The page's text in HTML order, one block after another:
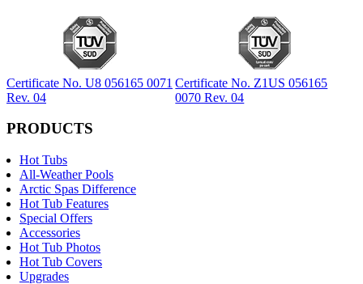
Certificate No. U8 056165 0071
Rev. 04
Certificate No. Z1US 056165
0070 Rev. 04
PRODUCTS
Hot Tubs
All-Weather Pools
Arctic Spas Difference
Hot Tub Features
Special Offers
Accessories
Hot Tub Photos
Hot Tub Covers
Upgrades